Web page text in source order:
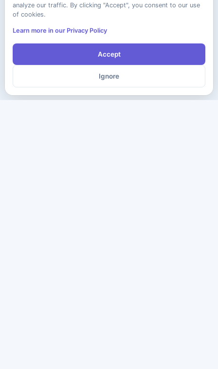
analyze our traffic. By clicking "Accept", you consent to our use
of cookies.
Learn more in our Privacy Policy
Accept
Ignore